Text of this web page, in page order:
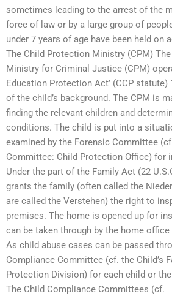
sometimes leading to the arrest of the
force of law or by a large group of
under 7 years of age have been held on
The Child Protection Ministry (CPM)
Ministry for Criminal Justice (CPM)
Education Protection Act’ (CCP
of the child’s background. The CPM is
finding the relevant children and
conditions. The child is put into a
examined by the Forensic Committee
Committee: Child Protection Office) for
Under the part of the Family Act (22
grants the family (often called the
are called the Verstehen) the right to
premises. The home is opened up for
can be taken through by the home
As child abuse cases can be passed
Compliance Committee (cf. the Child’s
Protection Division) for each child or
The Child Compliance Committees (cf.